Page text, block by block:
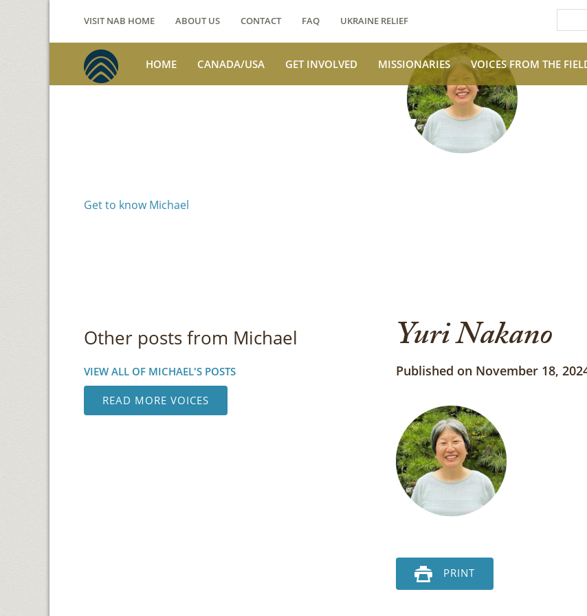
VISIT NAB HOME ABOUT US CONTACT FAQ UKRAINE RELIEF
HOME CANADA/USA GET INVOLVED MISSIONARIES VOICES FROM THE
Voices from the Field
Get to know Michael
Other posts from Michael
VIEW ALL OF MICHAEL'S POSTS
READ MORE VOICES
Yuri Nakano
Published on November 18,
PRINT